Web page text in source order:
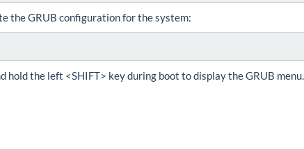
the GRUB configuration for the system:
hold the left <SHIFT> key during boot to display the GRUB